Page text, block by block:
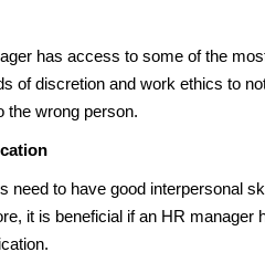
has access to some of the
of discretion and work ethics to
the wrong person.
need to have good interpersonal
it is beneficial if an HR